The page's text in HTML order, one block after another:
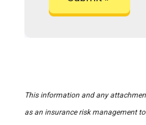
This information and any
as an insurance risk management